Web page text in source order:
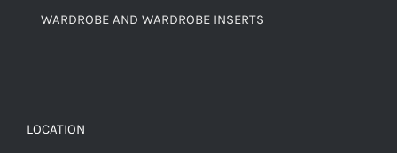
WARDROBE AND WARDROBE INSERTS
LOCATION